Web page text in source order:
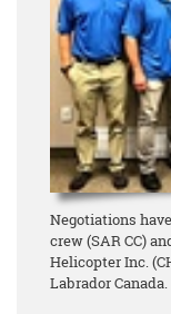
Negotiations
crew (SAR CC)
Helicopter Inc.
Labrador Canada.